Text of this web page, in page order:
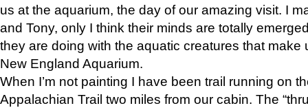
us at the aquarium, the day of our amazing visit. I
and Tony, only I think their minds are totally
they are doing with the aquatic creatures that make
New England Aquarium.
When I’m not painting I have been trail running on
Appalachian Trail two miles from our cabin. The